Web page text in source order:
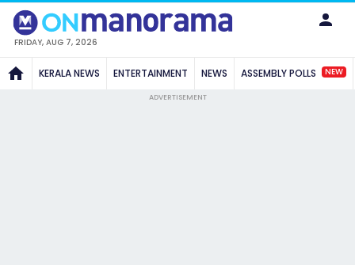
FRIDAY, AUG 7, 2026
KERALA NEWS ENTERTAINMENT NEWS ASSEMBLY POLLS NEW
ADVERTISEMENT